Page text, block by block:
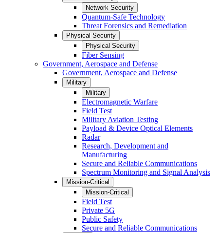
Network Security
Quantum-Safe Technology
Threat Forensics and Remediation
Physical Security
Physical Security
Fiber Sensing
Government, Aerospace and Defense
Government, Aerospace and Defense
Military
Military
Electromagnetic Warfare
Field Test
Military Aviation Testing
Payload & Device Optical Elements
Radar
Research, Development and
Manufacturing
Secure and Reliable Communications
Spectrum Monitoring and Signal Analysis
Mission-Critical
Mission-Critical
Field Test
Private 5G
Public Safety
Secure and Reliable Communications